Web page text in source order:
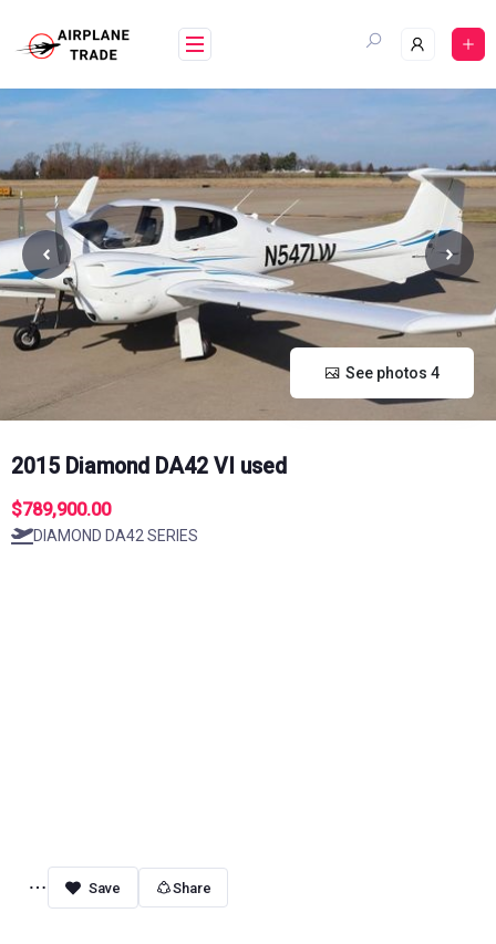
content
See photos 4
2015 Diamond DA42 VI used
$789,900.00
DIAMOND DA42 SERIES
Share